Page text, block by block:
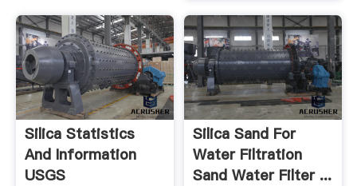
Silica Statistics
And Information
USGS
Silica Sand For
Water Filtration
Sand Water Filter ...